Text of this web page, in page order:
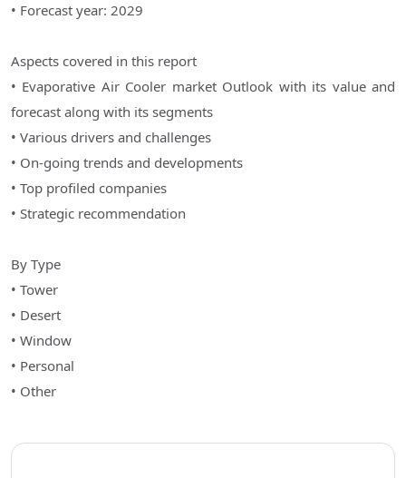
• Forecast year: 2029
Aspects covered in this report
• Evaporative Air Cooler market Outlook with its value and
forecast along with its segments
• Various drivers and challenges
• On-going trends and developments
• Top profiled companies
• Strategic recommendation
By Type
• Tower
• Desert
• Window
• Personal
• Other